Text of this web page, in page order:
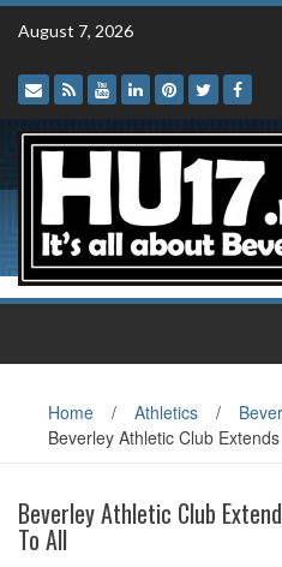
Skip
August 7, 2026
Home / Athletics /
Beverley Athletic Club
Beverley Athletic Club
To All